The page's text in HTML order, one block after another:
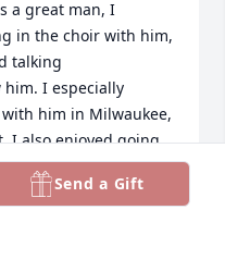
a great man, I
in the choir with him,
talking
I especially
him in Milwaukee,
I also enjoyed going
He was full of
to share. I will
Send a Gift